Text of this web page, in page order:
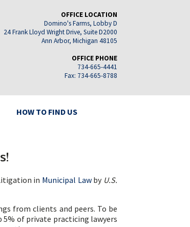
OFFICE LOCATION
Domino's Farms, Lobby D
24 Frank Lloyd Wright Drive, Suite D2000
Ann Arbor, Michigan 48105
OFFICE PHONE
734-665-4441
Fax: 734-665-8788
HOW TO FIND US
in Municipal Lawby U.S.
from clients and peers. To be
of private practicing lawyers